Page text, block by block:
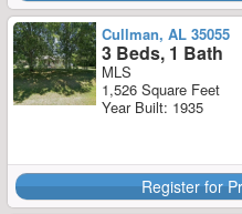
Cullman, AL 35055
3 Beds, 1 Bath
MLS
1,526 Square Feet
Year Built: 1935
Register for